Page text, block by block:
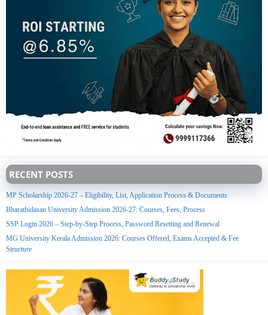
RECENT POSTS
MP Scholarship 2026-27 – Eligibility, List, Application Process & Documents
Bharathidasan University Admission 2026-27: Courses, Fees, Process
SSP Login 2026 – Step-by-Step Process, Password Resetting and Renewal
MG University Kerala Admission 2026: Courses Offered, Exams Accepted & Fee
Structure